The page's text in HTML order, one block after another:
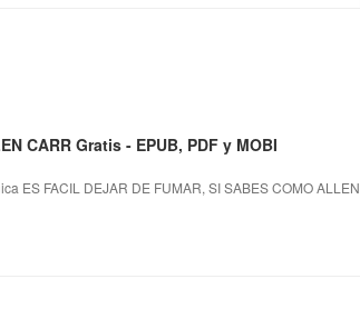
CARR Gratis - EPUB, PDF y MOBI
ES FACIL DEJAR DE FUMAR, SI SABES COMO ALLEN